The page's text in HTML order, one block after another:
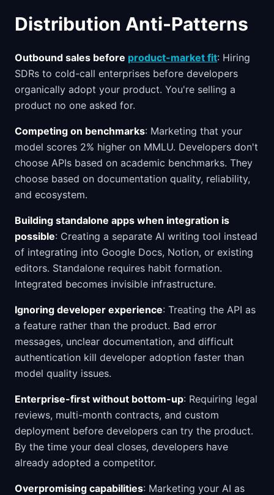
Distribution Anti-Patterns
Outbound sales before product-market fit: Hiring
SDRs to cold-call enterprises before developers
organically adopt your product. You're selling a
product no one asked for.
Competing on benchmarks: Marketing that your
model scores 2% higher on MMLU. Developers don't
choose APIs based on academic benchmarks. They
choose based on documentation quality, reliability,
and ecosystem.
Building standalone apps when integration is
possible: Creating a separate AI writing tool instead
of integrating into Google Docs, Notion, or existing
editors. Standalone requires habit formation.
Integrated becomes invisible infrastructure.
Ignoring developer experience: Treating the API as
a feature rather than the product. Bad error
messages, unclear documentation, and difficult
authentication kill developer adoption faster than
model quality issues.
Enterprise-first without bottom-up: Requiring legal
reviews, multi-month contracts, and custom
deployment before developers can try the product.
By the time your deal closes, developers have
already adopted a competitor.
Overpromising capabilities: Marketing your AI as